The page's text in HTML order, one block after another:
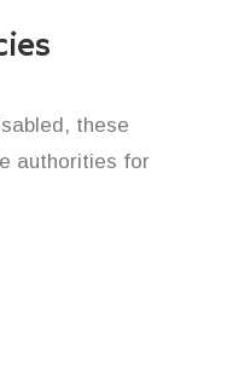
these
authorities for